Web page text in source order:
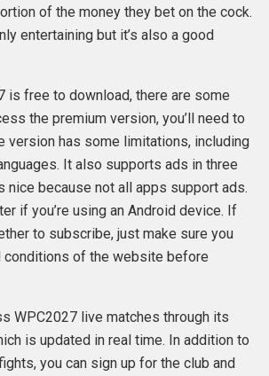
of the money they bet on the cock.
entertaining but it’s also a good
is free to download, there are some
the premium version, you’ll need to
version has some limitations, including
It also supports ads in three
nice because not all apps support ads.
if you’re using an Android device. If
to subscribe, just make sure you
conditions of the website before
WPC2027 live matches through its
is updated in real time. In addition to
you can sign up for the club and